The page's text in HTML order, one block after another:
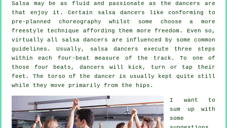
Salsa may be as fluid and passionate as thedancers
are
that enjoy it. Certain salsa dancers like conforming to
pre-planned choreography whilst some choose a more
freestyle technique affording them more freedom. Even so,
virtually all salsa dancers are influenced by some common
guidelines. Usually, salsa dancers execute three steps
within each four-beat measure of the track. To one of
those four beats, dancers will kick, turn or tap their
feet. The torso of the dancer is usually kept quite still
while they move primarily from the hips.
I want to
sum up with
some